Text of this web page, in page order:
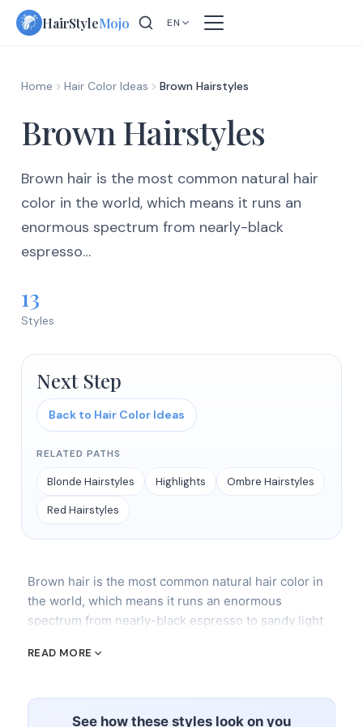
Skip
HairStyleMojo EN
Home Hair Color Ideas Brown Hairstyles
Brown Hairstyles
Brown hair is the most common natural hair
color in the world, which means it runs an
enormous spectrum from nearly-black
espresso…
13
Styles
Next Step
Back to Hair Color Ideas
RELATED PATHS
Blonde Hairstyles Highlights Ombre Hairstyles
Red Hairstyles
Brown hair is the most common natural hair color in
the world, which means it runs an enormous
spectrum from nearly-black espresso to sandy light
break brown into warm tones (auburn, cinnamon,
mushroom brown, mocha). Understanding which
camp you fall into determines everything about what
READ MORE
See how these styles look on you